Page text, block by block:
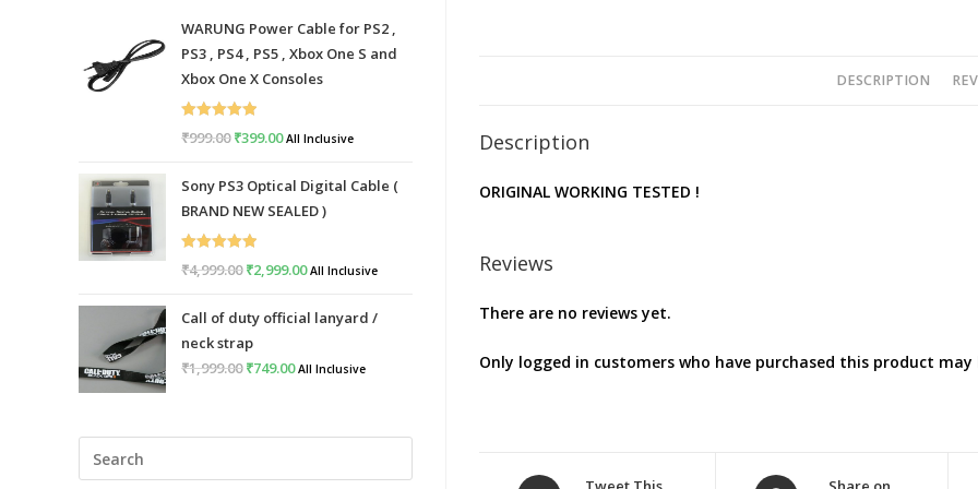
DESCRIPTION
Description
ORIGINAL WORKING TESTED !
Reviews
There are no reviews yet.
Only logged in customers who have purchased this product may
WARUNG Power Cable for PS2 ,
PS3 , PS4 , PS5 , Xbox One S and
Xbox One X Consoles
Rated
5.00
₹999.00 Original
was:
₹999.00.
₹399.00Current
is:
₹399.00.
All Inclusive
Sony PS3 Optical Digital Cable (
BRAND NEW SEALED )
Rated
₹4,999.00 Original
was:
₹4,999.00.
₹2,999.00Current
is:
All Inclusive
Call of duty official lanyard /
neck strap
₹1,999.00 Original
₹749.00Current
All Inclusive
Escape